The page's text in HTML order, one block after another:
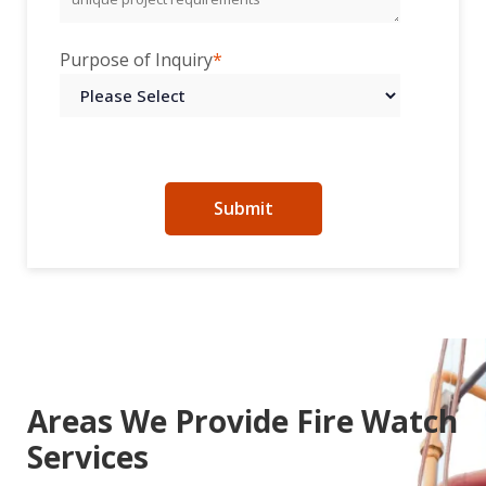
Purpose of Inquiry*
Areas We Provide Fire Watch
Services